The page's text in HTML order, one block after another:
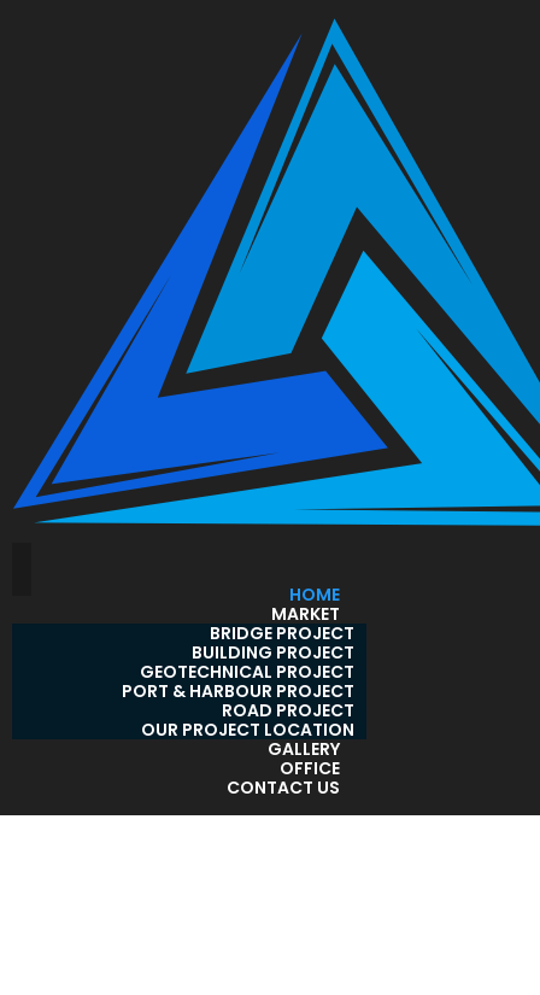
HOME
MARKET
BRIDGE PROJECT
BUILDING PROJECT
GEOTECHNICAL PROJECT
PORT & HARBOUR PROJECT
ROAD PROJECT
OUR PROJECT LOCATION
GALLERY
OFFICE
CONTACT US